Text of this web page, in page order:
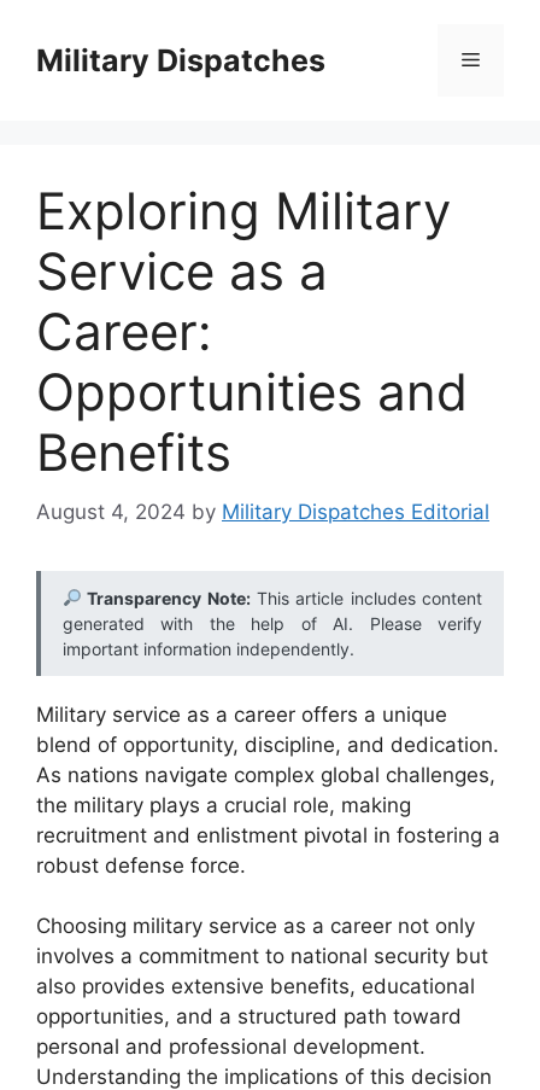
contentMilitary Dispatches Menu
Exploring Military
Service as a
Career:
Opportunities and
Benefits
August 4, 2024 by Military Dispatches Editorial
Transparency Note:This article includes content
generated with the help of AI. Please verify
important information independently.
Military service as a career offers a unique
blend of opportunity, discipline, and dedication.
As nations navigate complex global challenges,
the military plays a crucial role, making
recruitment and enlistment pivotal in fostering a
robust defense force.
Choosing military service as a career not only
involves a commitment to national security but
also provides extensive benefits, educational
opportunities, and a structured path toward
personal and professional development.
Understanding the implications of this decision